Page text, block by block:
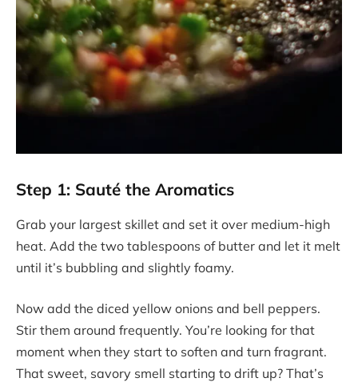
Step 1: Sauté the Aromatics
Grab your largest skillet and set it over medium-high
heat. Add the two tablespoons of butter and let it melt
until it’s bubbling and slightly foamy.
Now add the diced yellow onions and bell peppers.
Stir them around frequently. You’re looking for that
moment when they start to soften and turn fragrant.
That sweet, savory smell starting to drift up? That’s